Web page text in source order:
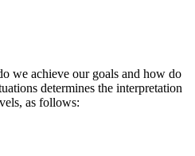
we achieve our goals and how do
determines the interpretation
as follows: